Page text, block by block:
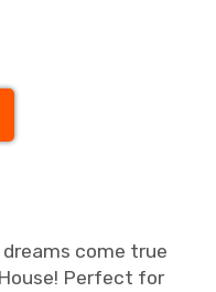
come true
Perfect for